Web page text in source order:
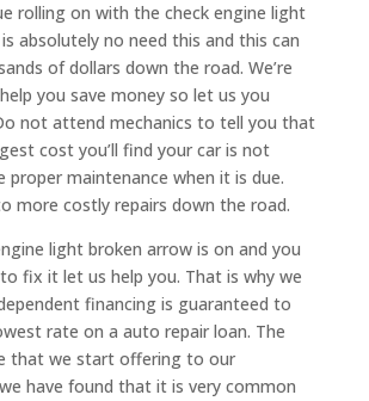
rolling on with the check engine light
absolutely no need this and this can
of dollars down the road. We’re
you save money so let us you
not attend mechanics to tell you that
cost you’ll find your car is not
proper maintenance when it is due.
more costly repairs down the road.
light broken arrow is on and you
fix it let us help you. That is why we
financing is guaranteed to
rate on a auto repair loan. The
that we start offering to our
have found that it is very common